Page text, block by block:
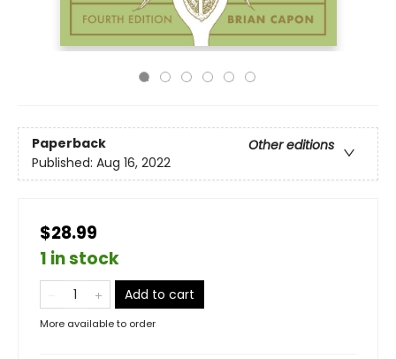
Paperback
Other editions
Published: Aug 16, 2022
$28.99
1 in stock
Add to cart
More available to order